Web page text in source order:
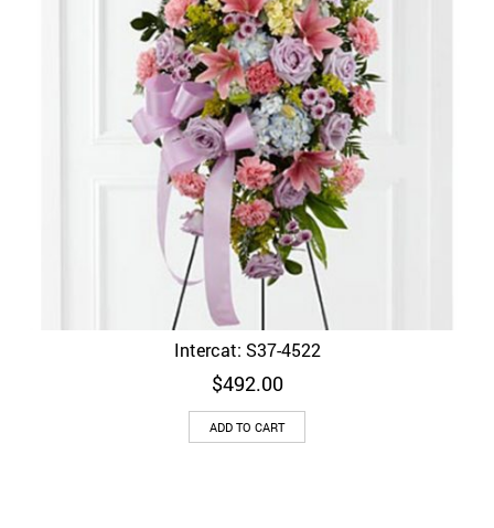
Intercat: S37-4522
$492.00
ADD TO CART